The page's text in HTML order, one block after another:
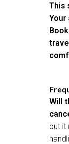
This
Your
Will
but it